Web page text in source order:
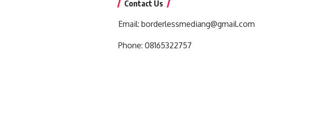
Contact Us
Email: borderlessmediang@gmail.com
Phone: 08165322757